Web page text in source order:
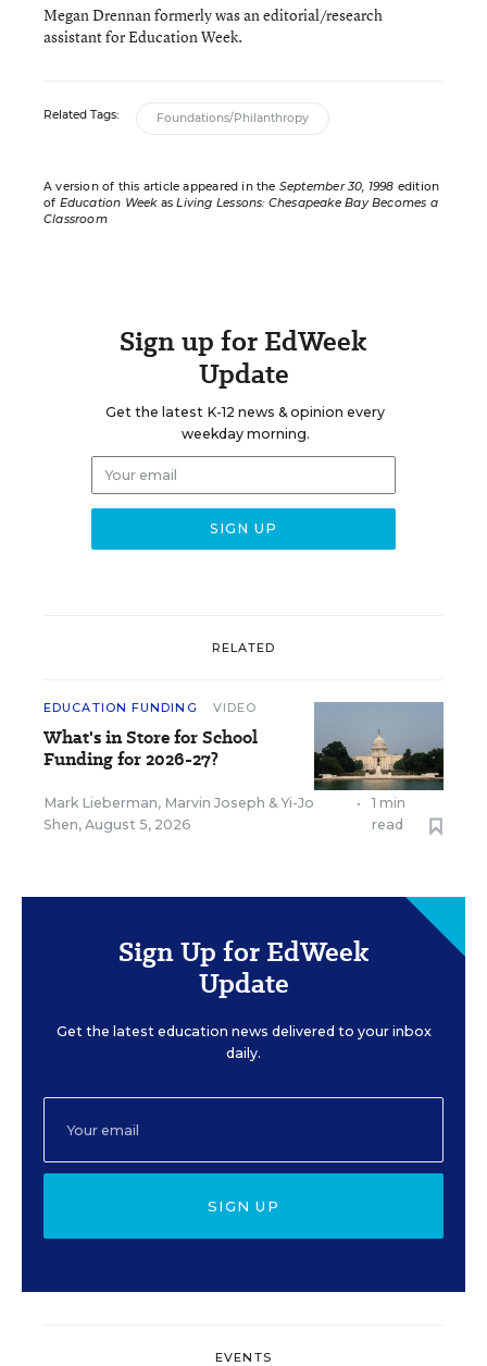
Megan Drennan formerly was an editorial/research
assistant for Education Week.
Related Tags: Foundations/Philanthropy
A version of this article appeared in the September 30, 1998 edition
of Education WeekasLiving Lessons: Chesapeake Bay Becomes a
Classroom
Sign up for EdWeek
Update
Get the latest K-12 news & opinion every
weekday morning.
RELATED
EDUCATION FUNDING VIDEO
What's in Store for School
Funding for 2026-27?
Mark Lieberman, Marvin Joseph &Yi-Jo
Shen, August 5, 2026
•
1 min
read
Sign Up for EdWeek
Update
Get the latest education news delivered to your inbox
daily.
SIGN UP
EVENTS